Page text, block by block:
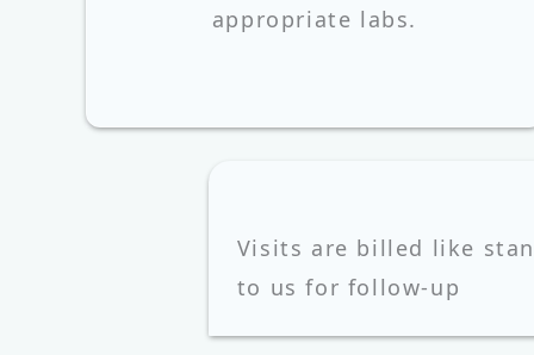
appropriate labs.
Visits are billed like
to us for follow‑up